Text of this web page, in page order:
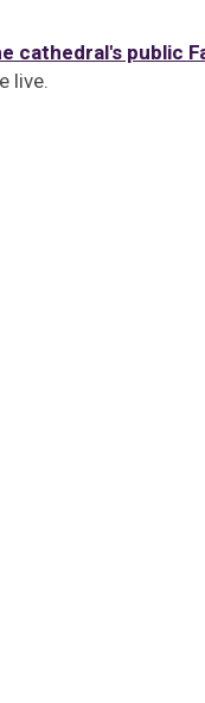
cathedral's public
live.